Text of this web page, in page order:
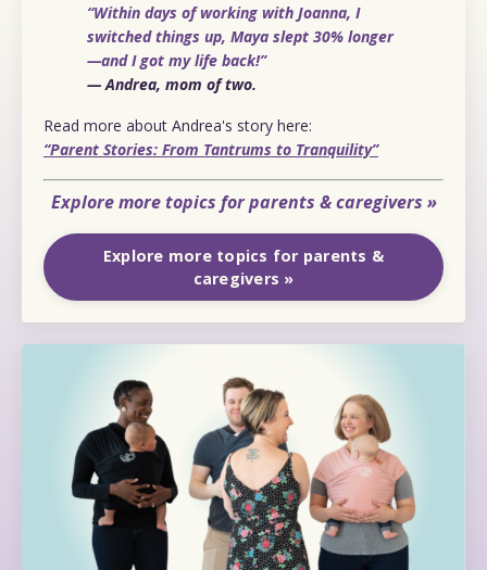
“Within days of working with Joanna, I
switched things up, Maya slept 30% longer
—and I got my life back!”
— Andrea, mom of two.
Read more about Andrea's story here:
“Parent Stories: From Tantrums to Tranquility”
Explore more topics for parents & caregivers »
Explore more topics for parents &
caregivers »